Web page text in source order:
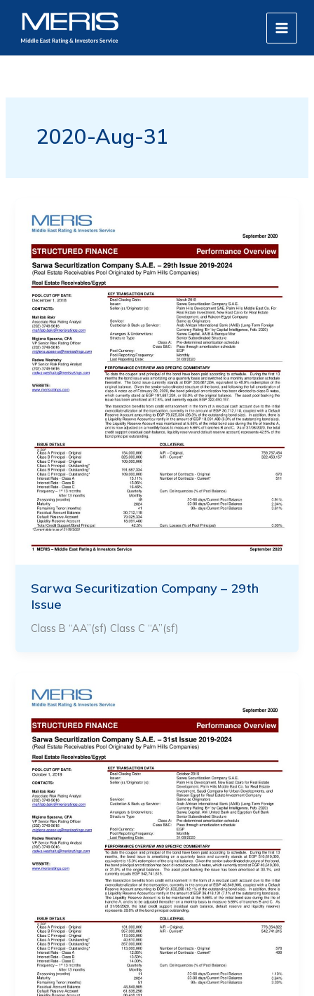
content
MAIN
2020-Aug-31
Sarwa Securitization Company – 29th
Issue
Class B “AA”(sf) Class C “A”(sf)